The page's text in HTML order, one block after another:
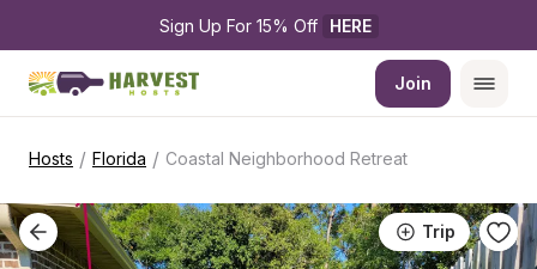
Sign Up For 15% Off HERE
Join
Hosts / Florida / Coastal Neighborhood Retreat
Trip